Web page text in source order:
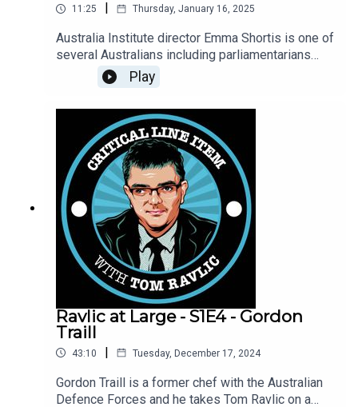
11:25 Thursday, January 16, 2025
Australia Institute director Emma Shortis is one of
several Australians including parliamentarians
that want President Joe Biden to pardon Julian
Assange, the Australian founder of Wikileaks. Will
Biden do so in his final days in the White House?
Play
Ravlic at Large - S1E4 - Gordon
Traill
43:10 | Tuesday, December 17, 2024
Gordon Traill is a former chef with the Australian
Defence Forces and he takes Tom Ravlic on a